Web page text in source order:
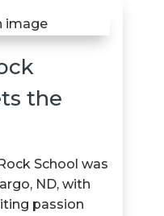
the
School was
ND, with
passion